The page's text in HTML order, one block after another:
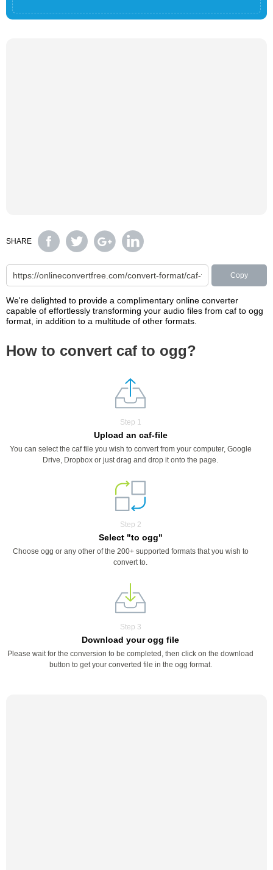
SHARE
Copy
We're delighted to provide a complimentary online converter
capable of effortlessly transforming your audio files from caf to ogg
format, in addition to a multitude of other formats.
How to convert caf to ogg?
Step 1
Upload an caf-file
You can select the caf file you wish to convert from your computer, Google
Drive, Dropbox or just drag and drop it onto the page.
Step 2
Select "to ogg"
Choose ogg or any other of the 200+ supported formats that you wish to
convert to.
Step 3
Download your ogg file
Please wait for the conversion to be completed, then click on the download
button to get your converted file in the ogg format.